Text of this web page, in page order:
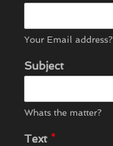
Your Email address?
Subject
Whats the matter?
Text *